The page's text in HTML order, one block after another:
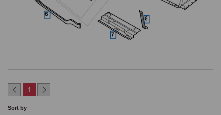
(handed LH and RH, unique to the TF) to support the projector-type
headlamp design. These brackets carry the headlamp units themselves
and connect them to the front end assembly, replacement is typically
done when collision damage has bent the original bracketry out of
"slam panel", is the horizontal front-of-engine-bay panel that carries the
1
Sort by